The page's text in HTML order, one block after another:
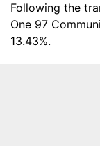
Following the
One 97
13.43%.